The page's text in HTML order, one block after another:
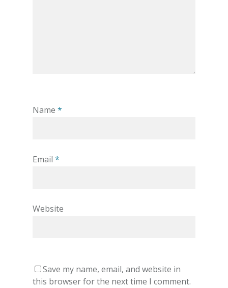
Name *
Email *
Website
Save my name, email, and website in
this browser for the next time I comment.